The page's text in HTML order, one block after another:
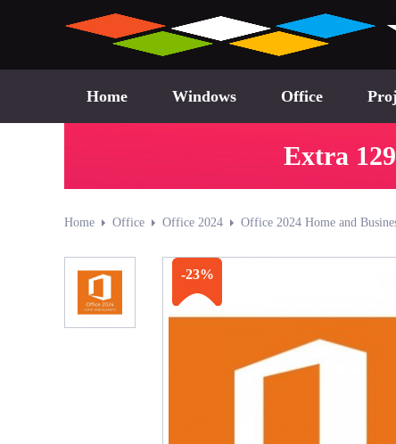
Home Windows Office
Extra
Home Office Office 2024 Office 2024 Home and
-23%